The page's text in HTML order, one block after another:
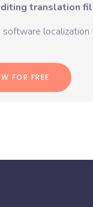
translation
localization
FOR FREE